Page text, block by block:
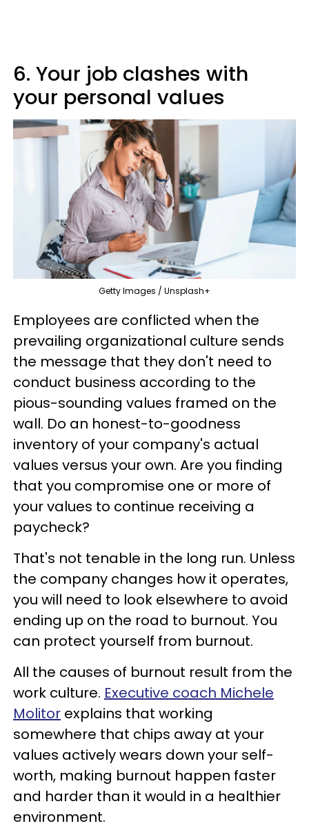
6. Your job clashes with
your personal values
Getty Images / Unsplash+
Employees are conflicted when the
prevailing organizational culture sends
the message that they don't need to
conduct business according to the
pious-sounding values framed on the
wall. Do an honest-to-goodness
inventory of your company's actual
values versus your own. Are you finding
that you compromise one or more of
your values to continue receiving a
paycheck?
That's not tenable in the long run. Unless
the company changes how it operates,
you will need to look elsewhere to avoid
ending up on the road to burnout. You
can protect yourself from burnout.
All the causes of burnout result from the
work culture. Executive coach Michele
Molitor explains that working
somewhere that chips away at your
values actively wears down your self-
worth, making burnout happen faster
and harder than it would in a healthier
environment.